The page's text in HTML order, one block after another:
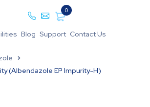
0
Blog Support Contact Us
(Albendazole EP Impurity-H)